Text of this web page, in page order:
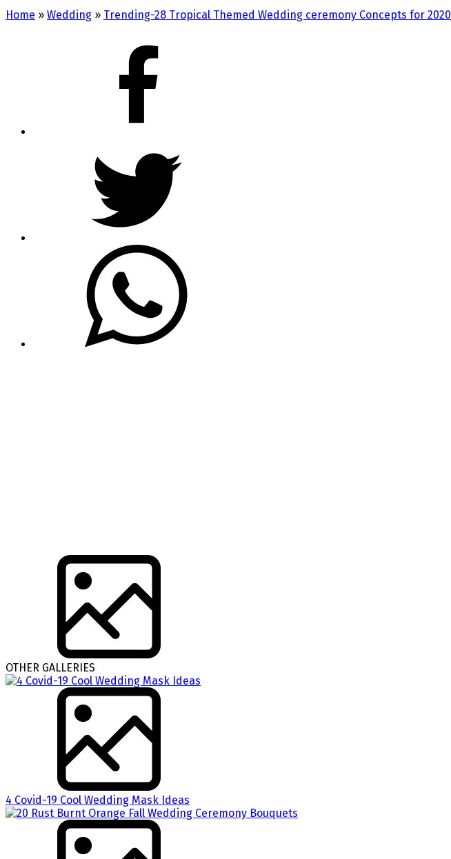
Home » Wedding » Trending-28 Tropical Themed Wedding ceremony Concepts for 2020
OTHER GALLERIES
4 Covid-19 Cool Wedding Mask Ideas